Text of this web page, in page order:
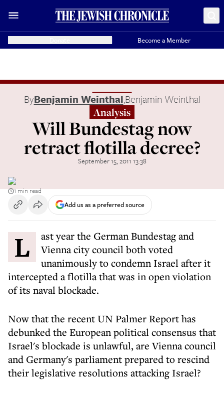
Become a Member
ByBenjamin Weinthal,Benjamin Weinthal
Analysis
Will Bundestag now
retract flotilla decree?
September 15, 2011 13:38
1 min read
Add us as a preferred source
Last year the German Bundestag and
Vienna city council both voted
unanimously to condemn Israel after it
intercepted a flotilla that was in open violation
of its naval blockade.
Now that the recent UN Palmer Report has
debunked the European political consensus that
Israel's blockade is unlawful, are Vienna council
and Germany's parliament prepared to rescind
their legislative resolutions attacking Israel?